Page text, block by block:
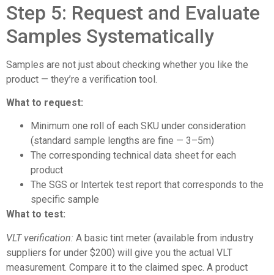
Step 5: Request and Evaluate
Samples Systematically
Samples are not just about checking whether you like the
product — they’re a verification tool.
What to request:
Minimum one roll of each SKU under consideration
(standard sample lengths are fine — 3–5m)
The corresponding technical data sheet for each
product
The SGS or Intertek test report that corresponds to the
specific sample
What to test:
VLT verification: A basic tint meter (available from industry
suppliers for under $200) will give you the actual VLT
measurement. Compare it to the claimed spec. A product